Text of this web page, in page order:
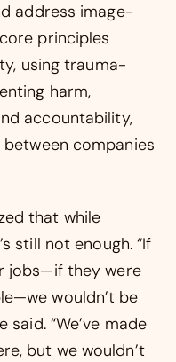
address image-
principles
using trauma-
harm,
accountability,
companies
that while
still not enough. “If
jobs—if they were
wouldn’t be
“We’ve made
but we wouldn’t